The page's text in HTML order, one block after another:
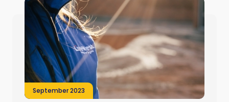
September 2023